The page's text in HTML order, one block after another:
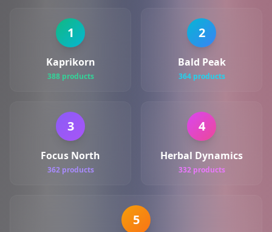
1
Kaprikorn
388 products
2
Bald Peak
364 products
3
Focus North
362 products
4
Herbal Dynamics
332 products
5